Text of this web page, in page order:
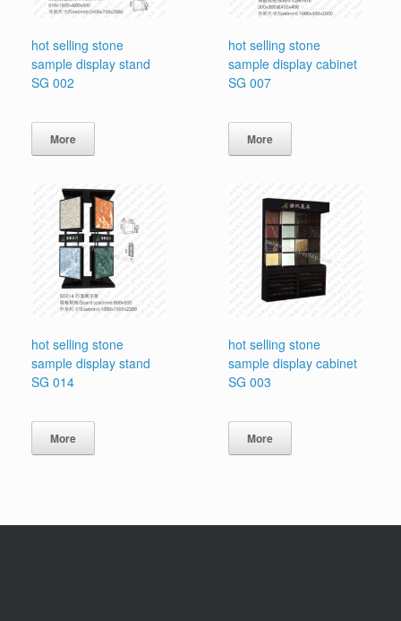
hot selling stone
sample display stand
SG 002
More
hot selling stone
sample display cabinet
SG 007
More
hot selling stone
sample display stand
SG 014
More
hot selling stone
sample display cabinet
SG 003
More